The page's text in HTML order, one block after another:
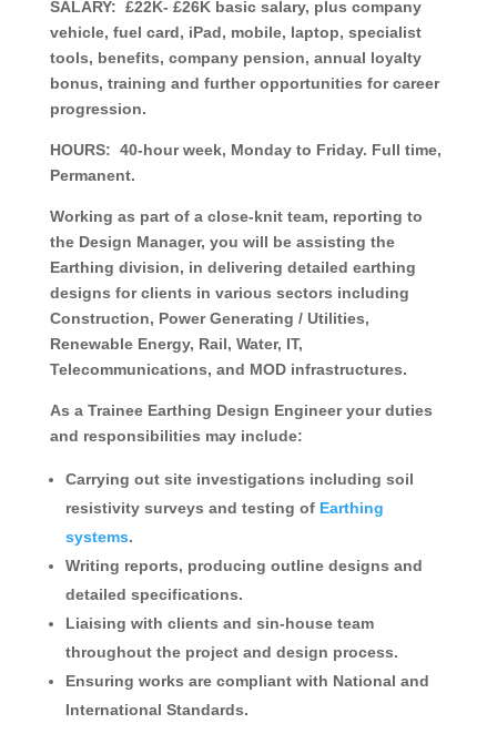
SALARY: £22K- £26K basic salary, plus company
vehicle, fuel card, iPad, mobile, laptop, specialist
tools, benefits, company pension, annual loyalty
bonus, training and further opportunities for career
progression.
HOURS: 40-hour week, Monday to Friday. Full time,
Permanent.
Working as part of a close-knit team, reporting to
the Design Manager, you will be assisting the
Earthing division, in delivering detailed earthing
designs for clients in various sectors including
Construction, Power Generating / Utilities,
Renewable Energy, Rail, Water, IT,
Telecommunications, and MOD infrastructures.
As a Trainee Earthing Design Engineer your duties
and responsibilities may include:
Carrying out site investigations including soil
resistivity surveys and testing of Earthing
systems.
Writing reports, producing outline designs and
detailed specifications.
Liaising with clients and sin-house team
throughout the project and design process.
Ensuring works are compliant with National and
International Standards.